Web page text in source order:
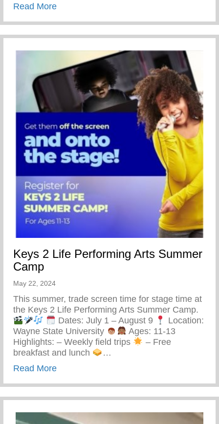
Read Moreabout 69th Annual NAACP Fight For
Keys 2 Life Performing Arts Summer
Camp
May 22, 2024
This summer, trade screen time for stage time at
the Keys 2 Life Performing Arts Summer Camp.
Dates: July 1 – August 9
Location:
Wayne State University
Ages: 11-13
Highlights: – Weekly field trips
– Free
breakfast and lunch
…
Read Moreabout Keys 2 Life Performing Arts